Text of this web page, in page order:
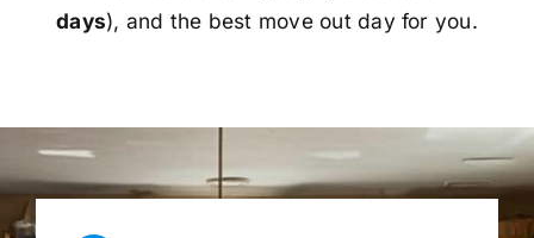
days), and the best move out day for you.